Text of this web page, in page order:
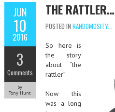
JUN
10
2016
3
Comments
by
Tony Hunt
THE RATTLER…
POSTED IN RANDOMOSITY...
So here is
the story
about “the
rattler”
Now this
was a long